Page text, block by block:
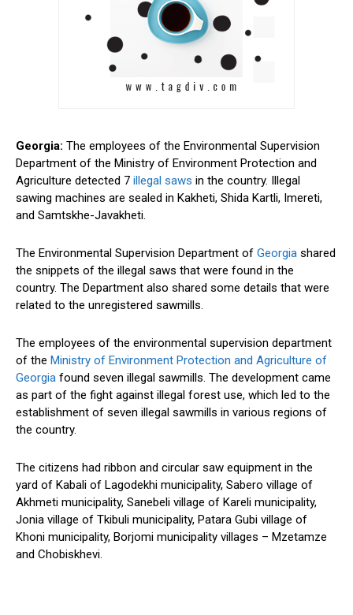
Georgia: The employees of the Environmental Supervision
Department of the Ministry of Environment Protection and
Agriculture detected 7 illegal saws in the country. Illegal
sawing machines are sealed in Kakheti, Shida Kartli, Imereti,
and Samtskhe-Javakheti.
The Environmental Supervision Department of Georgia shared
the snippets of the illegal saws that were found in the
country. The Department also shared some details that were
related to the unregistered sawmills.
The employees of the environmental supervision department
of the Ministry of Environment Protection and Agriculture of
Georgia found seven illegal sawmills. The development came
as part of the fight against illegal forest use, which led to the
establishment of seven illegal sawmills in various regions of
the country.
The citizens had ribbon and circular saw equipment in the
yard of Kabali of Lagodekhi municipality, Sabero village of
Akhmeti municipality, Sanebeli village of Kareli municipality,
Jonia village of Tkibuli municipality, Patara Gubi village of
Khoni municipality, Borjomi municipality villages – Mzetamze
and Chobiskhevi.